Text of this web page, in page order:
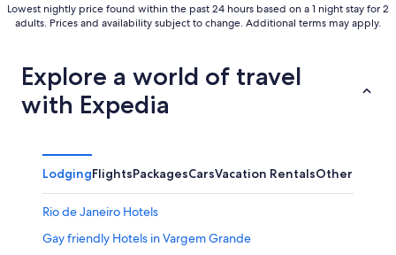
Lowest nightly price found within the past 24 hours based on a 1 night stay for 2
adults. Prices and availability subject to change. Additional terms may apply.
Explore a world of travel
with Expedia
LodgingFlightsPackagesCarsVacation RentalsOther
Rio de Janeiro Hotels
Gay friendly Hotels in Vargem Grande